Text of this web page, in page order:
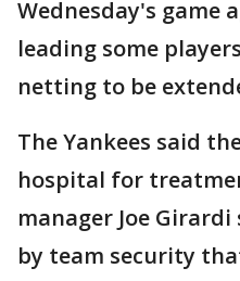
Wednesday's game
leading some
netting to be
The Yankees said
hospital for
manager Joe
by team security